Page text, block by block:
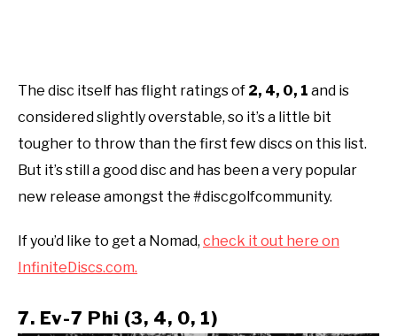
The disc itself has flight ratings of 2, 4, 0, 1 and is
considered slightly overstable, so it’s a little bit
tougher to throw than the first few discs on this list.
But it’s still a good disc and has been a very popular
new release amongst the #discgolfcommunity.
If you’d like to get a Nomad, check it out here on
InfiniteDiscs.com.
7. Ev-7 Phi (3, 4, 0, 1)